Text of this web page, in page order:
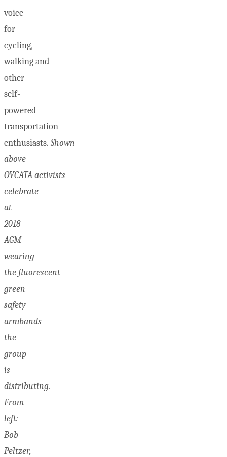
voice
for
cycling,
walking and
other
self-
powered
transportation
enthusiasts.Shown
above
OVCATA activists
celebrate
at
2018
AGM
wearing
the fluorescent
green
safety
armbands
the
group
is
distributing.
From
left:
Bob
Peltzer,